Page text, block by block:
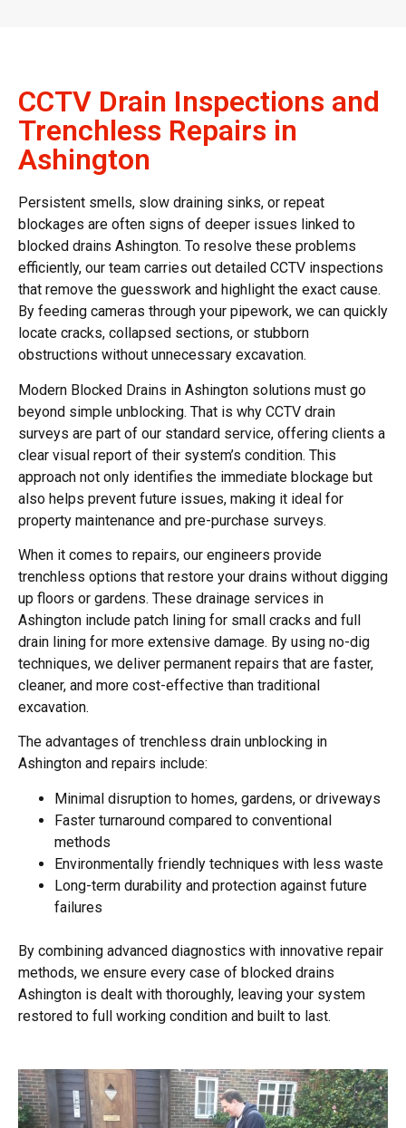
CCTV Drain Inspections and
Trenchless Repairs in
Ashington
Persistent smells, slow draining sinks, or repeat
blockages are often signs of deeper issues linked to
blocked drains Ashington. To resolve these problems
efficiently, our team carries out detailed CCTV inspections
that remove the guesswork and highlight the exact cause.
By feeding cameras through your pipework, we can quickly
locate cracks, collapsed sections, or stubborn
obstructions without unnecessary excavation.
Modern Blocked Drains in Ashington solutions must go
beyond simple unblocking. That is why CCTV drain
surveys are part of our standard service, offering clients a
clear visual report of their system’s condition. This
approach not only identifies the immediate blockage but
also helps prevent future issues, making it ideal for
property maintenance and pre-purchase surveys.
When it comes to repairs, our engineers provide
trenchless options that restore your drains without digging
up floors or gardens. These drainage services in
Ashington include patch lining for small cracks and full
drain lining for more extensive damage. By using no-dig
techniques, we deliver permanent repairs that are faster,
cleaner, and more cost-effective than traditional
excavation.
The advantages of trenchless drain unblocking in
Ashington and repairs include:
Minimal disruption to homes, gardens, or driveways
Faster turnaround compared to conventional
methods
Environmentally friendly techniques with less waste
Long-term durability and protection against future
failures
By combining advanced diagnostics with innovative repair
methods, we ensure every case of blocked drains
Ashington is dealt with thoroughly, leaving your system
restored to full working condition and built to last.